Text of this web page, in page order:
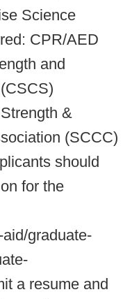
Science
CPR/AED
and
&
(SCCC)
should
for the
graduate-
a resume and